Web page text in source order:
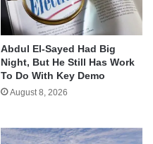
Abdul El-Sayed Had Big
Night, But He Still Has Work
To Do With Key Demo
August 8, 2026